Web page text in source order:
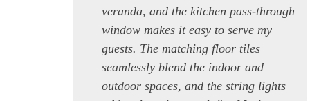
veranda, and the kitchen pass-through
window makes it easy to serve my
guests. The matching floor tiles
seamlessly blend the indoor and
outdoor spaces, and the string lights